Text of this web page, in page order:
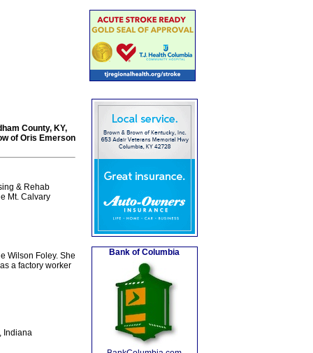
County, KY,
of Oris Emerson
& Rehab
Mt. Calvary
Wilson Foley. She
a factory worker
Indiana
Bank of Columbia